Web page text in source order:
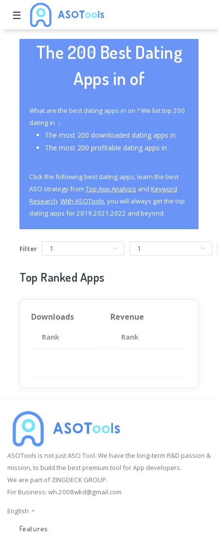
☰
The 200 Best Dating
Apps in of
What are the best dating apps in on ? We list top 200
dating in ：
The most 200 downloaded dating apps in .
The most 200 profitable dating apps in .
Click the following best dating apps, learn the best
ASO strategy from Top App Analysis and Keyword
Research. With ASOTools, you will always get the top
dating apps for 2019,2021,2022 and beyond.
Filter
Top Ranked Apps
Downloads
Rank App
Revenue
Rank
ASOTools is not just ASO Tool. We have the long-term R&D passion &
mission, to build the best premium tool for App developers.
We are part of ZINGDECK GROUP.
For Business: wh.2008wkd@gmail.com
English
Features